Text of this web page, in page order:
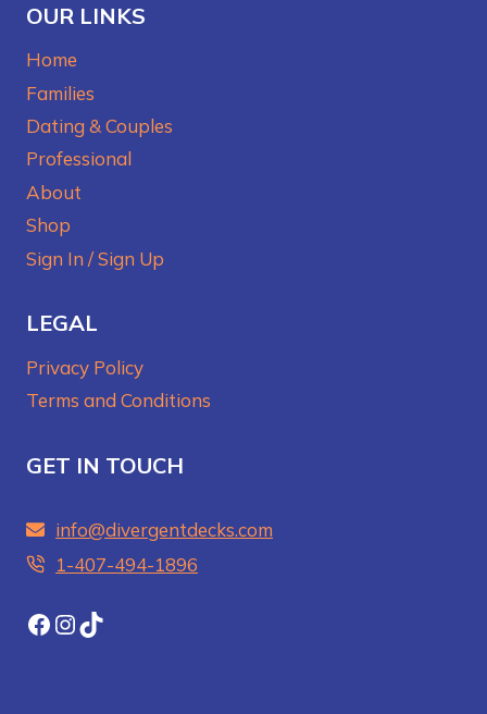
OUR LINKS
Home
Families
Dating & Couples
Professional
About
Shop
Sign In / Sign Up
LEGAL
Privacy Policy
Terms and Conditions
GET IN TOUCH
info@divergentdecks.com
1-407-494-1896‬
Facebook
Instagram
TikTok